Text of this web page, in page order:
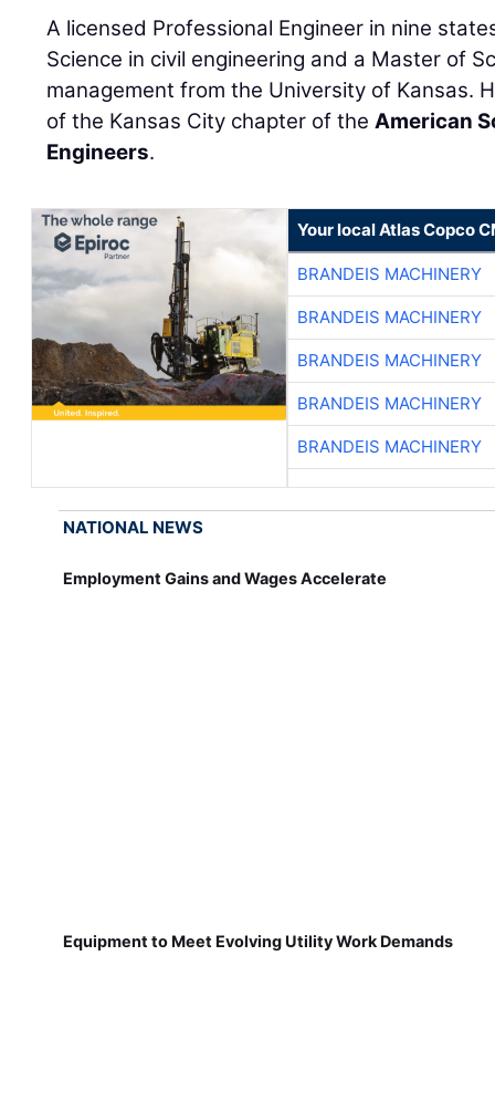
A licensed Professional Engineer in nine
Science in civil engineering and a Master of
management from the University of Kansas.
of the Kansas City chapter of theAmerican
Engineers.
Your local Atlas Copco
BRANDEIS MACHINERY
BRANDEIS MACHINERY
BRANDEIS MACHINERY
BRANDEIS MACHINERY
BRANDEIS MACHINERY
NATIONAL NEWS
Employment Gains and Wages Accelerate
Equipment to Meet Evolving Utility Work Demands